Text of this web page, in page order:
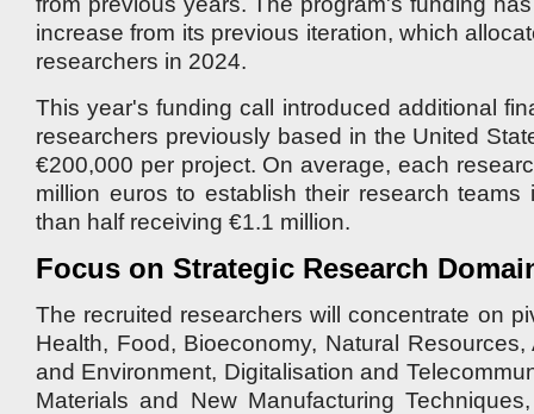
increase from its previous iteration, which
researchers in 2024.
This year's funding call introduced additional
researchers previously based in the United
€200,000 per project. On average, each
million euros to establish their research teams
than half receiving €1.1 million.
Focus on Strategic Research
The recruited researchers will concentrate on
Health, Food, Bioeconomy, Natural Resources,
and Environment, Digitalisation and
Materials and New Manufacturing